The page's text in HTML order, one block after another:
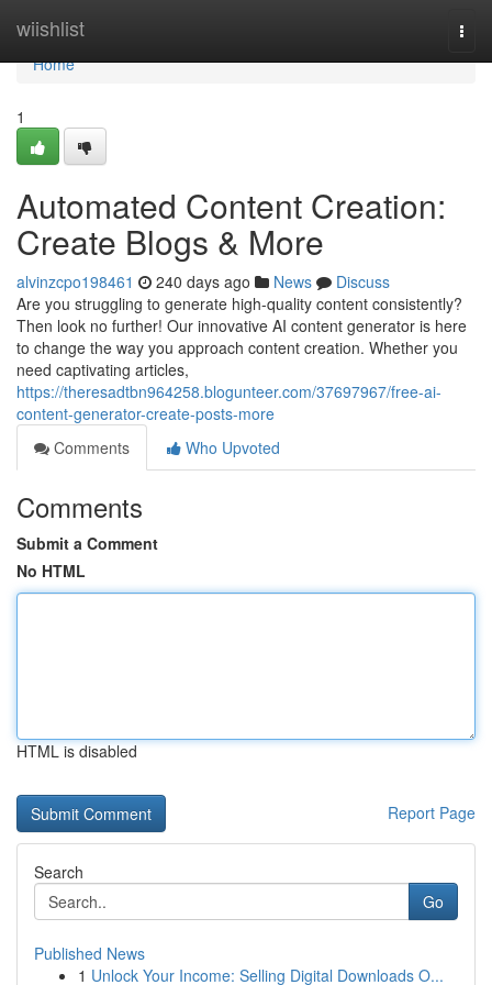
wiishlist
Home
Home
1
Automated Content Creation:
Create Blogs & More
alvinzcpo198461 240 days ago News
Discuss
Are you struggling to generate high-quality content consistently?
Then look no further! Our innovative AI content generator is here
to change the way you approach content creation. Whether you
need captivating articles,
https://theresadtbn964258.blogunteer.com/37697967/free-ai-
content-generator-create-posts-more
Comments
Who Upvoted
Comments
Submit a Comment
No HTML
HTML is disabled
Report Page
Search
Go
Published News
1 Unlock Your Income: Selling Digital Downloads O...